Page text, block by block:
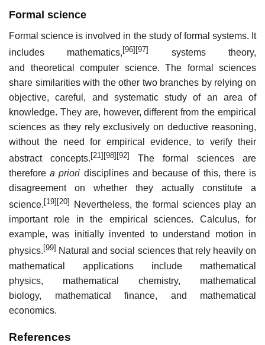
Formal science
Formal science is involved in the study of formal systems. It
includes mathematics, [96] [97]
systems theory,
and theoretical computer science. The formal sciences
share similarities with the other two branches by relying on
objective, careful, and systematic study of an area of
knowledge. They are, however, different from the empirical
sciences as they rely exclusively on deductive reasoning,
without the need for empirical evidence, to verify their
abstract concepts.[21][98][92]
The formal sciences are
thereforea priori disciplines and because of this, there is
disagreement on whether they actually constitute a
science. [19] [20]
Nevertheless, the formal sciences play an
important role in the empirical sciences. Calculus, for
example, was initially invented to understand motion in
physics. [99] Natural and social sciences that rely heavily on
mathematical applications include mathematical
physics, mathematical chemistry, mathematical
biology, mathematical finance, and mathematical
economics.
References